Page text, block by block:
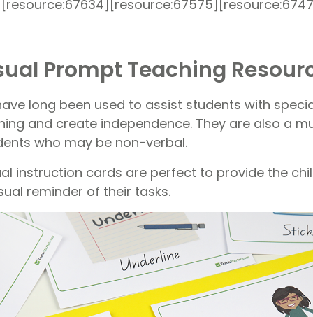
Prompt Teaching
long been used to assist students with
and create independence. They are also a
who may be non-verbal.
instruction cards are perfect to provide the
reminder of their tasks.